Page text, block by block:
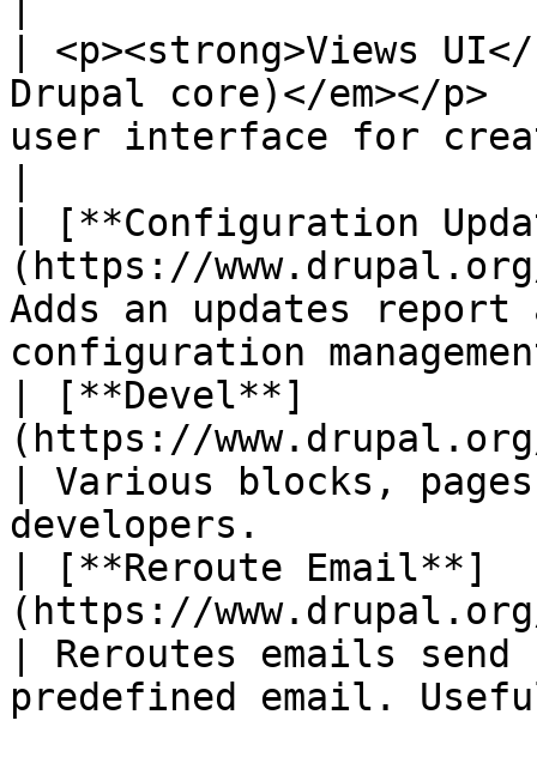
| <p><strong>Views
Drupal core)</
user interface for
| [**Configuration
(https://
Adds an updates
configuration
| [**Devel**]
(https://
| Various blocks,
developers.
| [**Reroute Email**]
(https://
| Reroutes emails